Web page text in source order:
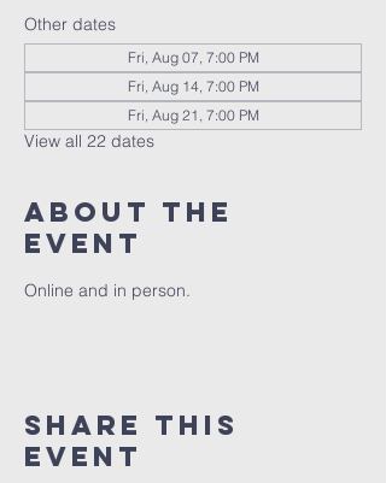
Other dates
Fri, Aug 07, 7:00 PM
Fri, Aug 14, 7:00 PM
Fri, Aug 21, 7:00 PM
View all 22 dates
About the
event
Online and in person.
Share this
event